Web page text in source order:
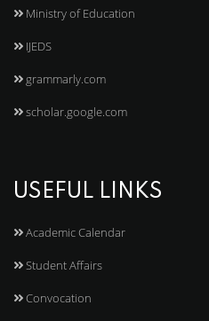
Ministry of Education
IJEDS
grammarly.com
scholar.google.com
USEFUL LINKS
Academic Calendar
Student Affairs
Convocation